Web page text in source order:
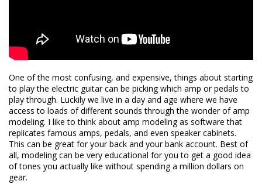
One of the most confusing, and expensive, things about starting
to play the electric guitar can be picking which amp or pedals to
play through. Luckily we live in a day and age where we have
access to loads of different sounds through the wonder of amp
modeling. I like to think about amp modeling as software that
replicates famous amps, pedals, and even speaker cabinets.
This can be great for your back and your bank account. Best of
all, modeling can be very educational for you to get a good idea
of tones you actually like without spending a million dollars on
gear.